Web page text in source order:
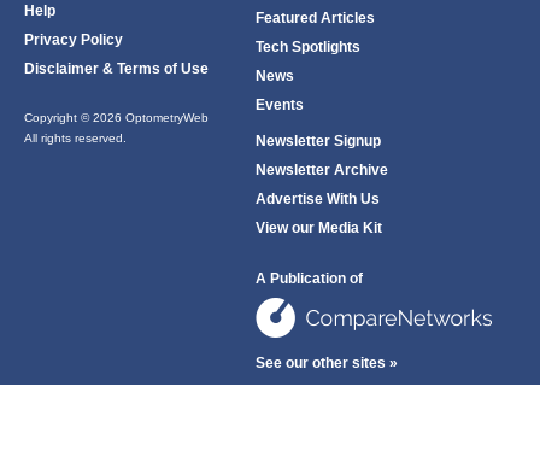
Help
Privacy Policy
Disclaimer & Terms of Use
Copyright © 2026 OptometryWeb
All rights reserved.
Featured Articles
Tech Spotlights
News
Events
Newsletter Signup
Newsletter Archive
Advertise With Us
View our Media Kit
A Publication of
See our other sites »